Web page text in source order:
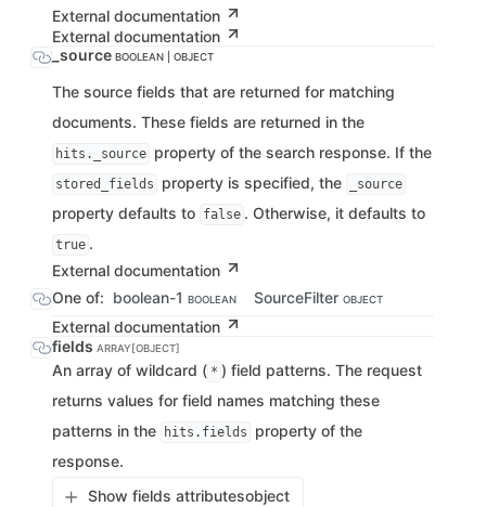
External documentation
External documentation
_source BOOLEAN | OBJECT
The source fields that are returned for matching
documents. These fields are returned in the
hits._source property of the search response. If the
stored_fields property is specified, the _source
property defaults to false . Otherwise, it defaults to
true .
External documentation
One of: boolean-1 BOOLEAN SourceFilter OBJECT
External documentation
fields ARRAY[OBJECT]
An array of wildcard ( * ) field patterns. The request
returns values for field names matching these
patterns in the
hits.fields
property of the
response.
Show fields attributesobject